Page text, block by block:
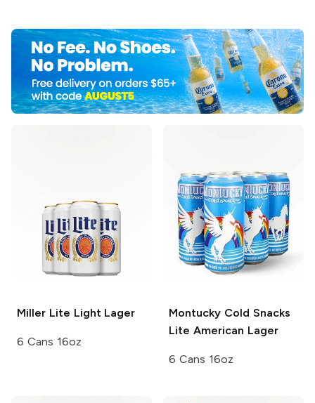
Miller Lite Light Lager
6 Cans 16oz
Montucky Cold Snacks
Lite American Lager
6 Cans 16oz